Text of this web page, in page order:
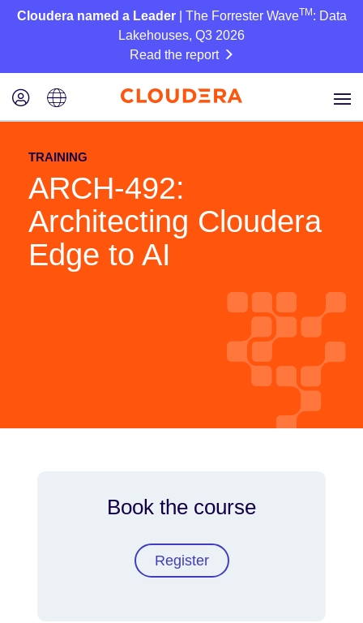
Cloudera named a Leader| The Forrester WaveTM : Data
Lakehouses, Q3 2026
Read the report
TRAINING
ARCH-492:
Architecting Cloudera
Edge to AI
Book the course
Register